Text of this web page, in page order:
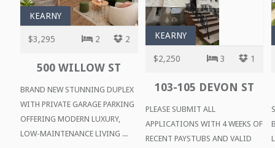
KEARNY
$3,295 2 2
500 WILLOW ST
BRAND NEW STUNNING DUPLEX
WITH PRIVATE GARAGE PARKING
OFFERING MODERN LUXURY,
LOW-MAINTENANCE LIVING ...
KEARNY
$2,250 3 1
103-105 DEVON ST
PLEASE SUBMIT ALL
APPLICATIONS WITH 4 WEEKS OF
RECENT PAYSTUBS AND VALID